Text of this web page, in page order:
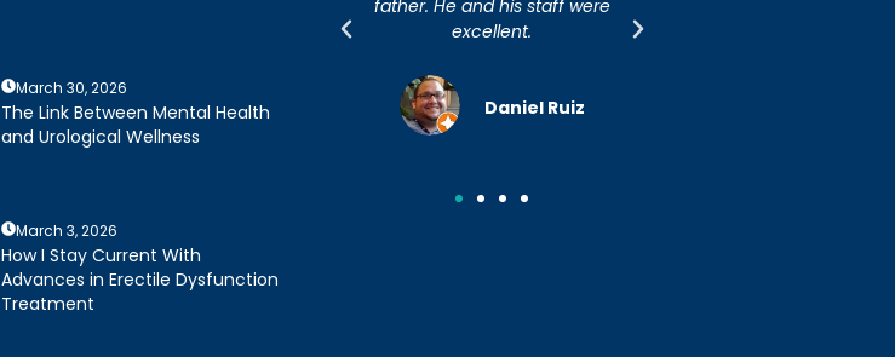
March 30, 2026
The Link Between Mental Health
and Urological Wellness
March 3, 2026
How I Stay Current With
Advances in Erectile Dysfunction
Treatment
father. He and his staff were
Daniel Ruiz
visit to Dr. Bruder. His staff is
incredibly efficient and friendly.
Joseph R.